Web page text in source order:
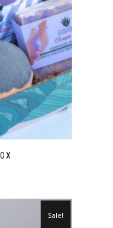
Sale!